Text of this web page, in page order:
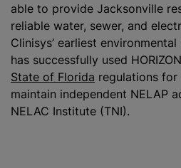
able to provide Jacksonville
reliable water, sewer, and
Clinisys’ earliest
has successfully used
State of Florida regulations
maintain independent NELAP
NELAC Institute (TNI).